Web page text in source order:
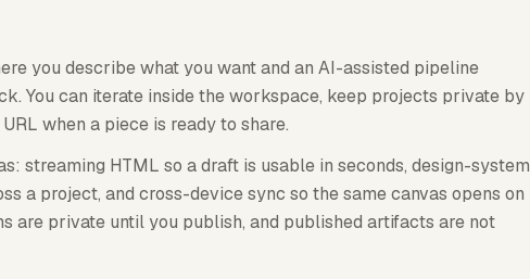
you describe what you want and an AI-assisted pipeline
You can iterate inside the workspace, keep projects private by
when a piece is ready to share.
streaming HTML so a draft is usable in seconds, design-system
a project, and cross-device sync so the same canvas opens on
are private until you publish, and published artifacts are not